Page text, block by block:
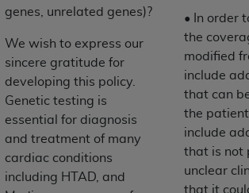
genes, unrelated genes)?
We wish to express our
sincere gratitude for
developing this policy.
Genetic testing is
essential for diagnosis
and treatment of many
cardiac conditions
including HTAD, and
• In order
the
modified
include
that can
the
include
that is not
unclear
that it
you, your employees, and
authorized to use UB-04 Data only
in the following authorized
solely for internal use by yourself,
and agents within your organization
United States and its territories. Use
is limited to use in programs
by Centers for Medicare &